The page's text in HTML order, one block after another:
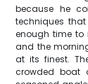
because he
techniques
enough time to
and the
at its finest.
crowded boat